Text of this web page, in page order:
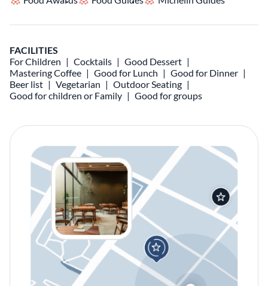
FACILITIES
For Children
Cocktails
Good Dessert
Mastering Coffee
Good for Lunch
Good for Dinner
Beer list
Vegetarian
Outdoor Seating
Good for children or Family
Good for groups